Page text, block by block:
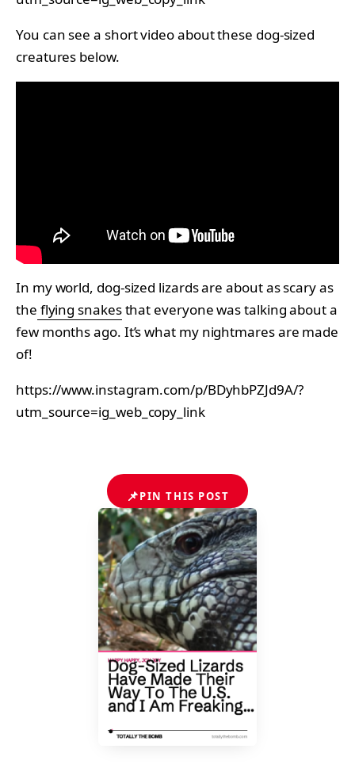
You can see a short video about these dog-sized
creatures below.
In my world, dog-sized lizards are about as scary as
the flying snakesthat everyone was talking about a
few months ago. It’s what my nightmares are made
of!
https://www.instagram.com/p/BDyhbPZJd9A/?
utm_source=ig_web_copy_link
📌PIN THIS POST